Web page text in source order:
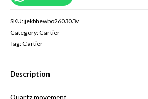
SKU:jekbhewbo260303v
Category:Cartier
Tag:Cartier
Description
Quartz movement